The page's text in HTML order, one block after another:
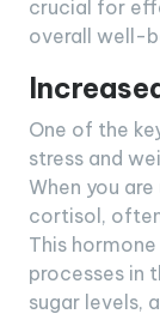
crucial for
overall well-
One of the
stress and
When you
cortisol,
This
processes in
sugar levels,